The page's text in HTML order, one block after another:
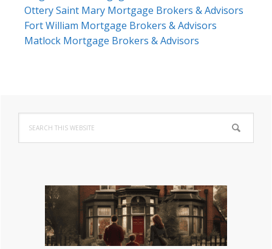
Ottery Saint Mary Mortgage Brokers & Advisors
Fort William Mortgage Brokers & Advisors
Matlock Mortgage Brokers & Advisors
Primary
Sidebar
this
website